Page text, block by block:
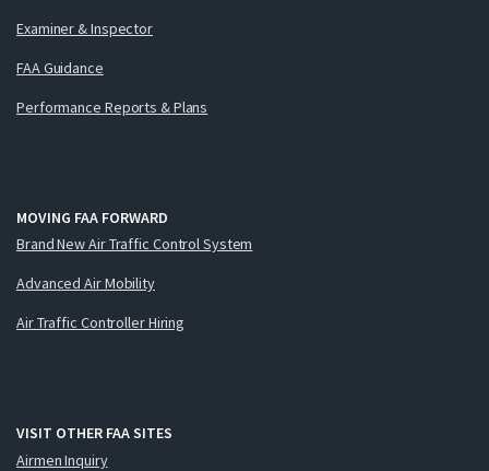
Examiner & Inspector
FAA Guidance
Performance Reports & Plans
MOVING FAA FORWARD
Brand New Air Traffic Control System
Advanced Air Mobility
Air Traffic Controller Hiring
VISIT OTHER FAA SITES
Airmen Inquiry